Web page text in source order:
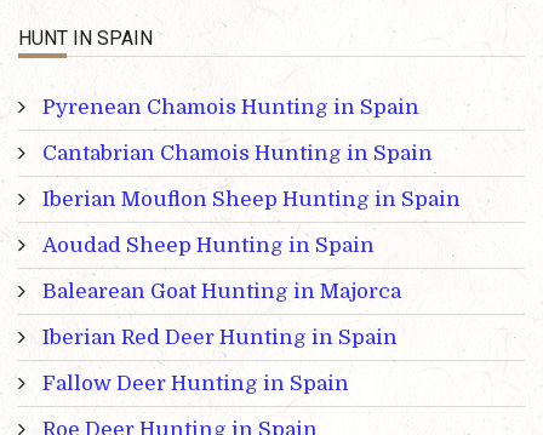
HUNT IN SPAIN
Pyrenean Chamois Hunting in Spain
Cantabrian Chamois Hunting in Spain
Iberian Mouflon Sheep Hunting in Spain
Aoudad Sheep Hunting in Spain
Balearean Goat Hunting in Majorca
Iberian Red Deer Hunting in Spain
Fallow Deer Hunting in Spain
Roe Deer Hunting in Spain